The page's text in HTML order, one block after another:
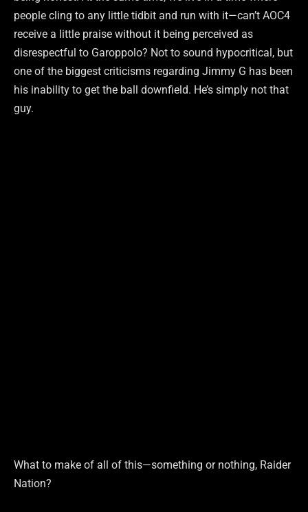
people cling to any little tidbit and run with it—can’t AOC4
receive a little praise without it being perceived as
disrespectful to Garoppolo? Not to sound hypocritical, but
one of the biggest criticisms regarding Jimmy G has been
his inability to get the ball downfield. He’s simply not that
guy.
What to make of all of this—something or nothing, Raider
Nation?